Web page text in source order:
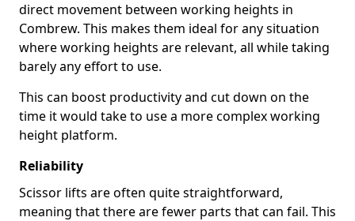
direct movement between working heights in
Combrew. This makes them ideal for any situation
where working heights are relevant, all while taking
barely any effort to use.
This can boost productivity and cut down on the
time it would take to use a more complex working
height platform.
Reliability
Scissor lifts are often quite straightforward,
meaning that there are fewer parts that can fail. This